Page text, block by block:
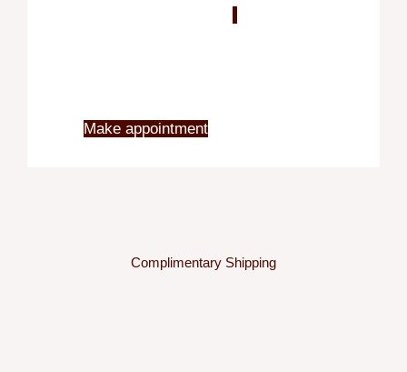
Make appointment
Complimentary Shipping